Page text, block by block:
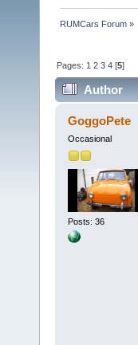
RUMCars Forum »
Pages: 1 2 3 4 [5]
Author
GoggoPete
Occasional
Posts: 36